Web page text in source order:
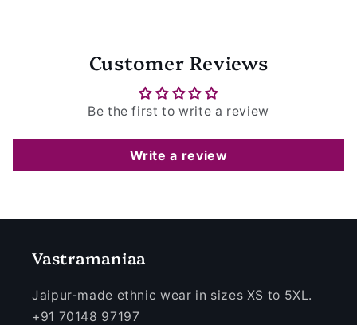
Customer Reviews
Be the first to write a review
Write a review
Vastramaniaa
Jaipur-made ethnic wear in sizes XS to 5XL.
+91 70148 97197